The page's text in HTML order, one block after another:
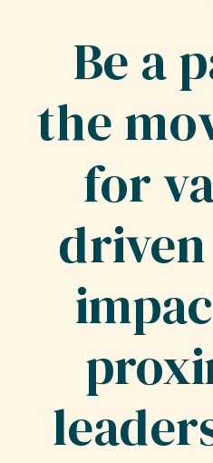
Be a
the
for